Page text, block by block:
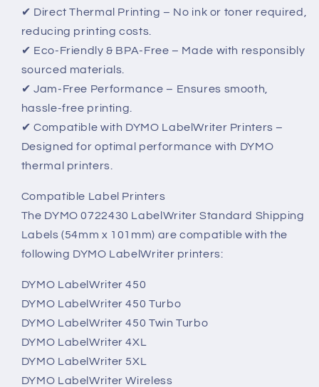
✔ Direct Thermal Printing – No ink or toner required,
reducing printing costs.
✔ Eco-Friendly & BPA-Free – Made with responsibly
sourced materials.
✔ Jam-Free Performance – Ensures smooth,
hassle-free printing.
✔ Compatible with DYMO LabelWriter Printers –
Designed for optimal performance with DYMO
thermal printers.
Compatible Label Printers
The DYMO 0722430 LabelWriter Standard Shipping
Labels (54mm x 101mm) are compatible with the
following DYMO LabelWriter printers:
DYMO LabelWriter 450
DYMO LabelWriter 450 Turbo
DYMO LabelWriter 450 Twin Turbo
DYMO LabelWriter 4XL
DYMO LabelWriter 5XL
DYMO LabelWriter Wireless